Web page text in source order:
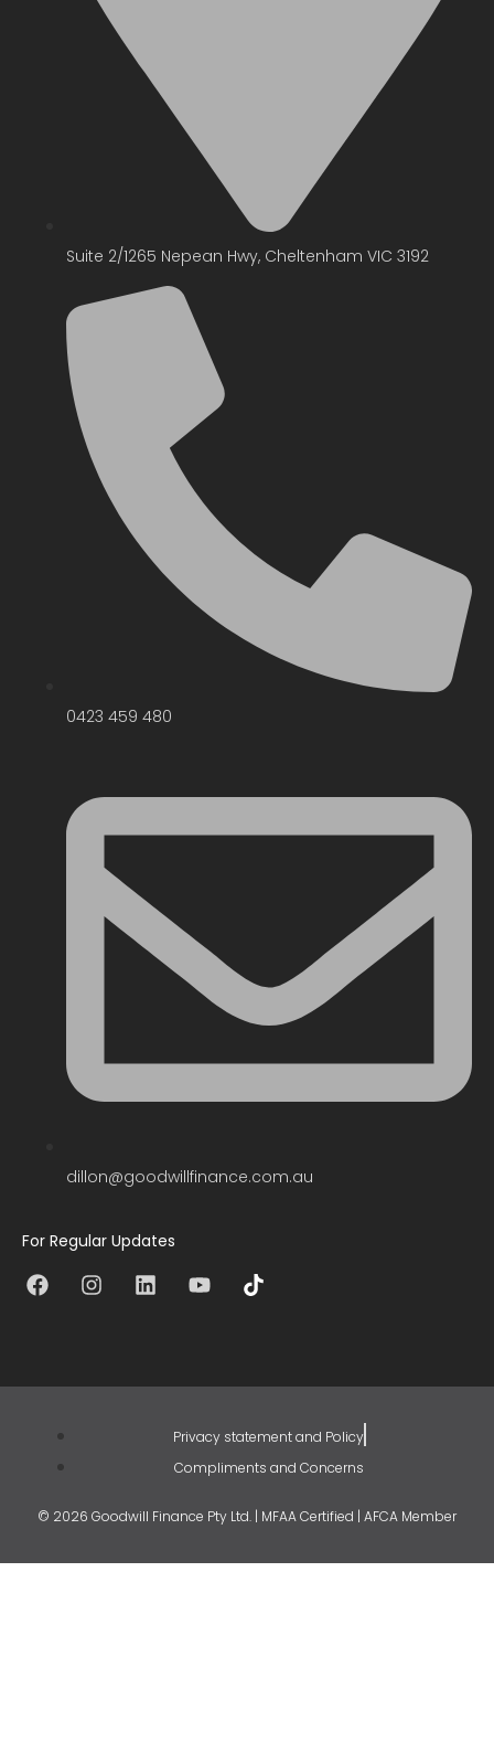
Suite 2/1265 Nepean Hwy, Cheltenham VIC 3192
0423 459 480
dillon@goodwillfinance.com.au
For Regular Updates
© 2026 Goodwill Finance Pty Ltd. | MFAA Certified | AFCA Member
Privacy statement and Policy
Compliments and Concerns